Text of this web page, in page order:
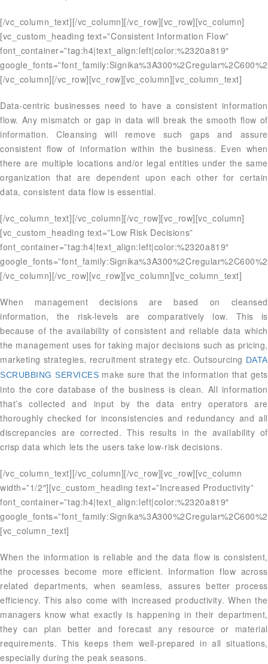
[/vc_column_text][/vc_column][/vc_row][vc_row][vc_column]
[vc_custom_heading text=”Consistent Information Flow”
font_container=”tag:h4|text_align:left|color:%2320a819″
[/vc_column][/vc_row][vc_row][vc_column][vc_column_text]
Data-centric businesses need to have a consistent information
flow. Any mismatch or gap in data will break the smooth flow of
information. Cleansing will remove such gaps and assure
consistent flow of information within the business. Even when
there are multiple locations and/or legal entities under the same
organization that are dependent upon each other for certain
data, consistent data flow is essential.
[/vc_column_text][/vc_column][/vc_row][vc_row][vc_column]
[vc_custom_heading text=”Low Risk Decisions”
font_container=”tag:h4|text_align:left|color:%2320a819″
[/vc_column][/vc_row][vc_row][vc_column][vc_column_text]
When management decisions are based on cleansed
information, the risk-levels are comparatively low. This is
because of the availability of consistent and reliable data which
the management uses for taking major decisions such as pricing,
marketing strategies, recruitment strategy etc. Outsourcing DATA
SCRUBBING SERVICES make sure that the information that gets
into the core database of the business is clean. All information
that’s collected and input by the data entry operators are
thoroughly checked for inconsistencies and redundancy and all
discrepancies are corrected. This results in the availability of
crisp data which lets the users take low-risk decisions.
[/vc_column_text][/vc_column][/vc_row][vc_row][vc_column
width=”1/2″][vc_custom_heading text=”Increased Productivity”
font_container=”tag:h4|text_align:left|color:%2320a819″
[vc_column_text]
When the information is reliable and the data flow is consistent,
the processes become more efficient. Information flow across
related departments, when seamless, assures better process
efficiency. This also come with increased productivity. When the
managers know what exactly is happening in their department,
they can plan better and forecast any resource or material
requirements. This keeps them well-prepared in all situations,
especially during the peak seasons.